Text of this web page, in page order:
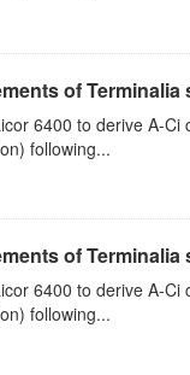
of Terminalia
6400 to derive A-
following...
of Terminalia
6400 to derive A-
following...